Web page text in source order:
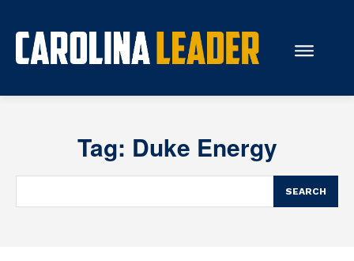
About Us
Tag: Duke Energy
SEARCH